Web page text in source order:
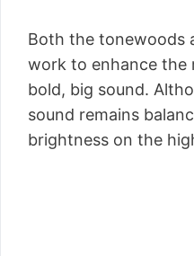
Both the tonewoods
work to enhance the
bold, big sound.
sound remains
brightness on the